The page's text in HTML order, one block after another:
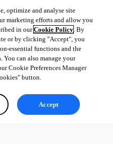
optimize and analyse site
marketing efforts and allow you
in ourCookie Policy. By
or by clicking "Accept", you
essential functions and the
You can also manage your
Cookie Preferences Manager
button.
Accept